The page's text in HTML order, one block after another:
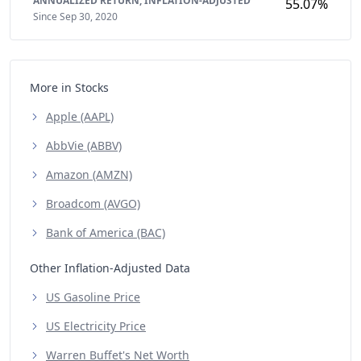
Since Sep 30, 2020
55.07%
More in Stocks
Apple (AAPL)
AbbVie (ABBV)
Amazon (AMZN)
Broadcom (AVGO)
Bank of America (BAC)
Other Inflation-Adjusted Data
US Gasoline Price
US Electricity Price
Warren Buffet's Net Worth